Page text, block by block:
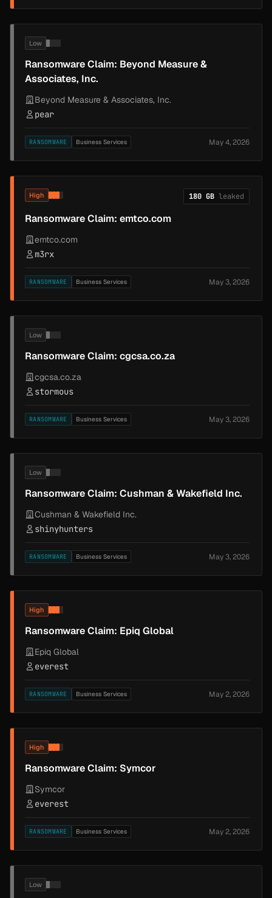
Low
Ransomware Claim: Beyond Measure &
Associates, Inc.
Beyond Measure & Associates, Inc.
pear
RANSOMWARE Business Services May 4, 2026
High 180 GB leaked
Ransomware Claim: emtco.com
emtco.com
m3rx
RANSOMWARE Business Services May 3, 2026
Low
Ransomware Claim: cgcsa.co.za
cgcsa.co.za
stormous
RANSOMWARE Business Services May 3, 2026
Low
Ransomware Claim: Cushman & Wakefield Inc.
Cushman & Wakefield Inc.
shinyhunters
RANSOMWARE Business Services May 3, 2026
High
Ransomware Claim: Epiq Global
Epiq Global
everest
RANSOMWARE Business Services May 2, 2026
High
Ransomware Claim: Symcor
Symcor
everest
RANSOMWARE Business Services May 2, 2026
Low